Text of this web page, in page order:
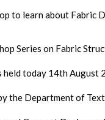
to learn about Fabric
Series on Fabric
held today 14th August
the Department of